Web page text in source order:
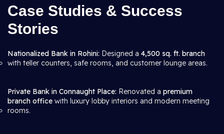
Case Studies & Success
Stories
Nationalized Bank in Rohini: Designed a 4,500 sq. ft. branch
with teller counters, safe rooms, and customer lounge areas.
Private Bank in Connaught Place: Renovated a premium
branch office with luxury lobby interiors and modern meeting
rooms.